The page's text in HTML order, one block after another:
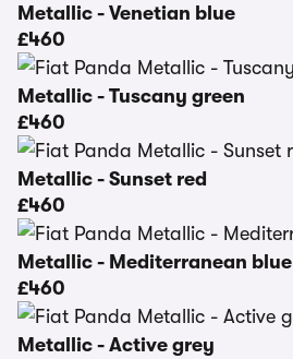
Metallic - Venetian blue
£460
Metallic - Tuscany green
£460
Metallic - Sunset red
£460
Metallic - Mediterranean blue
£460
Metallic - Active grey